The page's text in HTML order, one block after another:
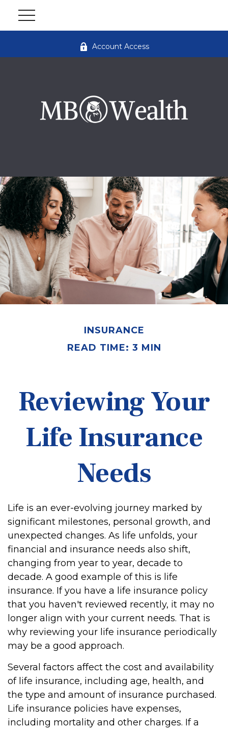
Account Access
INSURANCE
READ TIME: 3 MIN
Reviewing Your
Life Insurance
Needs
Life is an ever-evolving journey marked by
significant milestones, personal growth, and
unexpected changes. As life unfolds, your
financial and insurance needs also shift,
changing from year to year, decade to
decade. A good example of this is life
insurance. If you have a life insurance policy
that you haven't reviewed recently, it may no
longer align with your current needs. That is
why reviewing your life insurance periodically
may be a good approach.
Several factors affect the cost and availability
of life insurance, including age, health, and
the type and amount of insurance purchased.
Life insurance policies have expenses,
including mortality and other charges. If a